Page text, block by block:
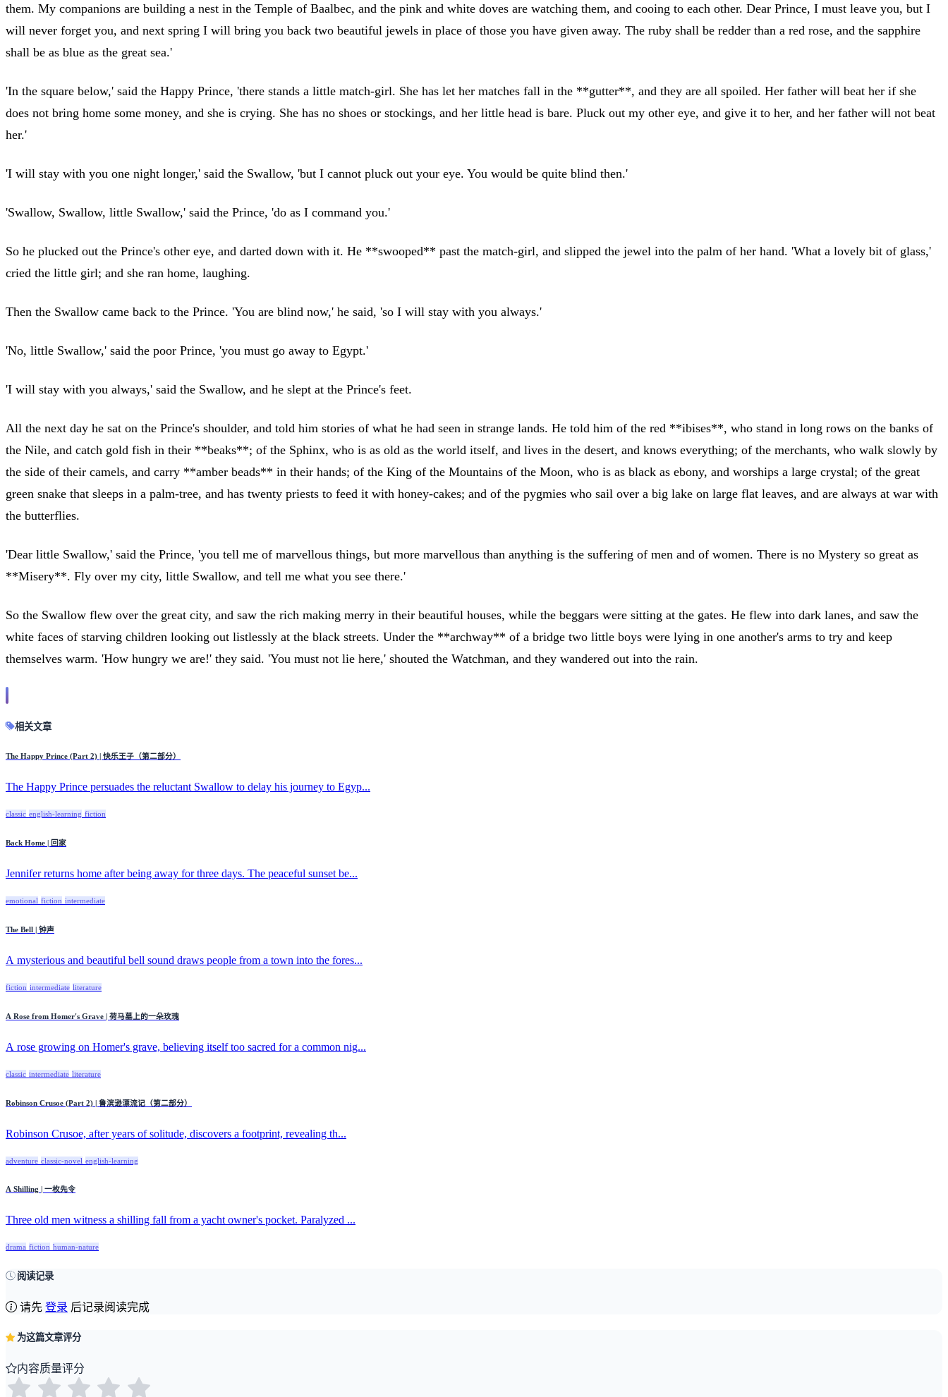
them. My companions are building a nest in the Temple of Baalbec, and the pink and white doves are watching them, and cooing to each other. Dear Prince, I must leave you, but I
will never forget you, and next spring I will bring you back two beautiful jewels in place of those you have given away. The ruby shall be redder than a red rose, and the sapphire
shall be as blue as the great sea.'
'In the square below,' said the Happy Prince, 'there stands a little match-girl. She has let her matches fall in the **gutter**, and they are all spoiled. Her father will beat her if she
does not bring home some money, and she is crying. She has no shoes or stockings, and her little head is bare. Pluck out my other eye, and give it to her, and her father will not beat
her.'
'I will stay with you one night longer,' said the Swallow, 'but I cannot pluck out your eye. You would be quite blind then.'
'Swallow, Swallow, little Swallow,' said the Prince, 'do as I command you.'
So he plucked out the Prince's other eye, and darted down with it. He **swooped** past the match-girl, and slipped the jewel into the palm of her hand. 'What a lovely bit of glass,'
cried the little girl; and she ran home, laughing.
Then the Swallow came back to the Prince. 'You are blind now,' he said, 'so I will stay with you always.'
'No, little Swallow,' said the poor Prince, 'you must go away to Egypt.'
'I will stay with you always,' said the Swallow, and he slept at the Prince's feet.
All the next day he sat on the Prince's shoulder, and told him stories of what he had seen in strange lands. He told him of the red **ibises**, who stand in long rows on the banks of
the Nile, and catch gold fish in their **beaks**; of the Sphinx, who is as old as the world itself, and lives in the desert, and knows everything; of the merchants, who walk slowly by
the side of their camels, and carry **amber beads** in their hands; of the King of the Mountains of the Moon, who is as black as ebony, and worships a large crystal; of the great
green snake that sleeps in a palm-tree, and has twenty priests to feed it with honey-cakes; and of the pygmies who sail over a big lake on large flat leaves, and are always at war with
the butterflies.
'Dear little Swallow,' said the Prince, 'you tell me of marvellous things, but more marvellous than anything is the suffering of men and of women. There is no Mystery so great as
**Misery**. Fly over my city, little Swallow, and tell me what you see there.'
So the Swallow flew over the great city, and saw the rich making merry in their beautiful houses, while the beggars were sitting at the gates. He flew into dark lanes, and saw the
white faces of starving children looking out listlessly at the black streets. Under the **archway** of a bridge two little boys were lying in one another's arms to try and keep
themselves warm. 'How hungry we are!' they said. 'You must not lie here,' shouted the Watchman, and they wandered out into the rain.
相关文章
The Happy Prince (Part 2) | 快乐王子（第二部分）
The Happy Prince persuades the reluctant Swallow to delay his journey to Egyp...
classic english-learning fiction
Back Home | 回家
Jennifer returns home after being away for three days. The peaceful sunset be...
emotional fiction intermediate
The Bell | 钟声
A mysterious and beautiful bell sound draws people from a town into the fores...
fiction intermediate literature
A Rose from Homer's Grave | 荷马墓上的一朵玫瑰
A rose growing on Homer's grave, believing itself too sacred for a common nig...
classic intermediate literature
Robinson Crusoe (Part 2) | 鲁滨逊漂流记（第二部分）
Robinson Crusoe, after years of solitude, discovers a footprint, revealing th...
adventure classic-novel english-learning
A Shilling | 一枚先令
Three old men witness a shilling fall from a yacht owner's pocket. Paralyzed ...
drama fiction human-nature
阅读记录
请先 登录 后记录阅读完成
为这篇文章评分
内容质量评分